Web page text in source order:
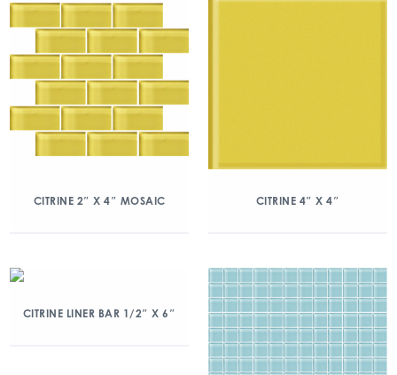
CITRINE 2″ X 4″ MOSAIC CITRINE 4″ X 4″
CITRINE LINER BAR 1/2″ X 6″